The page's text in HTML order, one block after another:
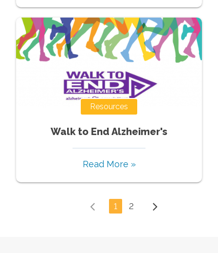
Resources
Walk to End Alzheimer's
Read More »
1 2